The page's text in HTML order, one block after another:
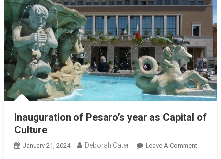
Inauguration of Pesaro’s year as Capital of
Culture
January 21, 2024 Deborah Cater Leave A Comment